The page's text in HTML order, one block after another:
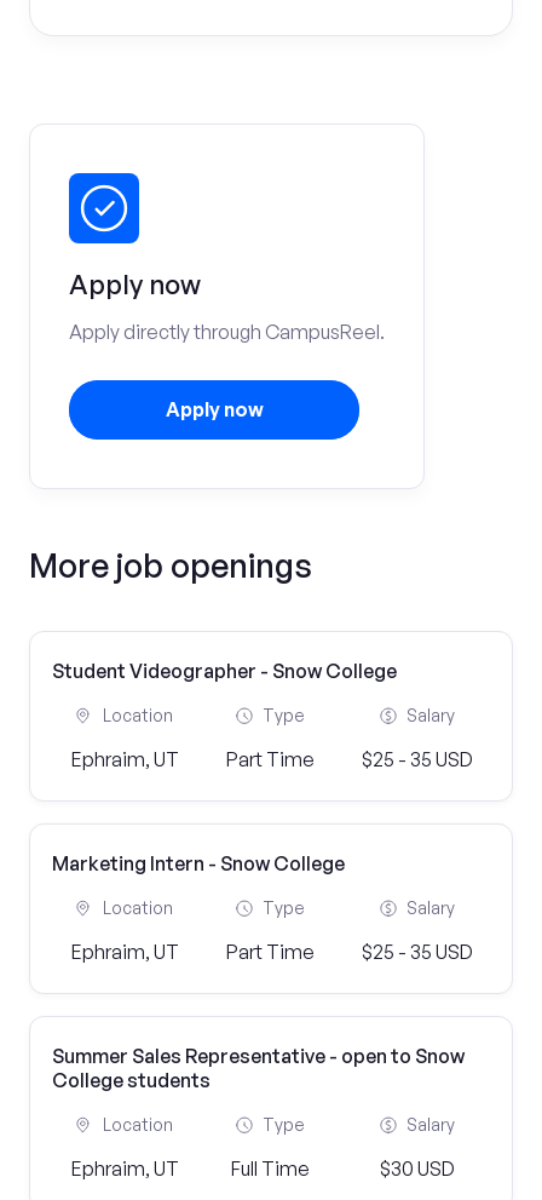
Apply now
Apply directly through CampusReel.
Apply now
More job openings
Student Videographer - Snow College
Location
Ephraim, UT
Type
Part Time
Salary
$25 - 35 USD
Marketing Intern - Snow College
Location
Ephraim, UT
Type
Part Time
Salary
$25 - 35 USD
Summer Sales Representative - open to Snow
College students
Location
Ephraim, UT
Type
Full Time
Salary
$30 USD